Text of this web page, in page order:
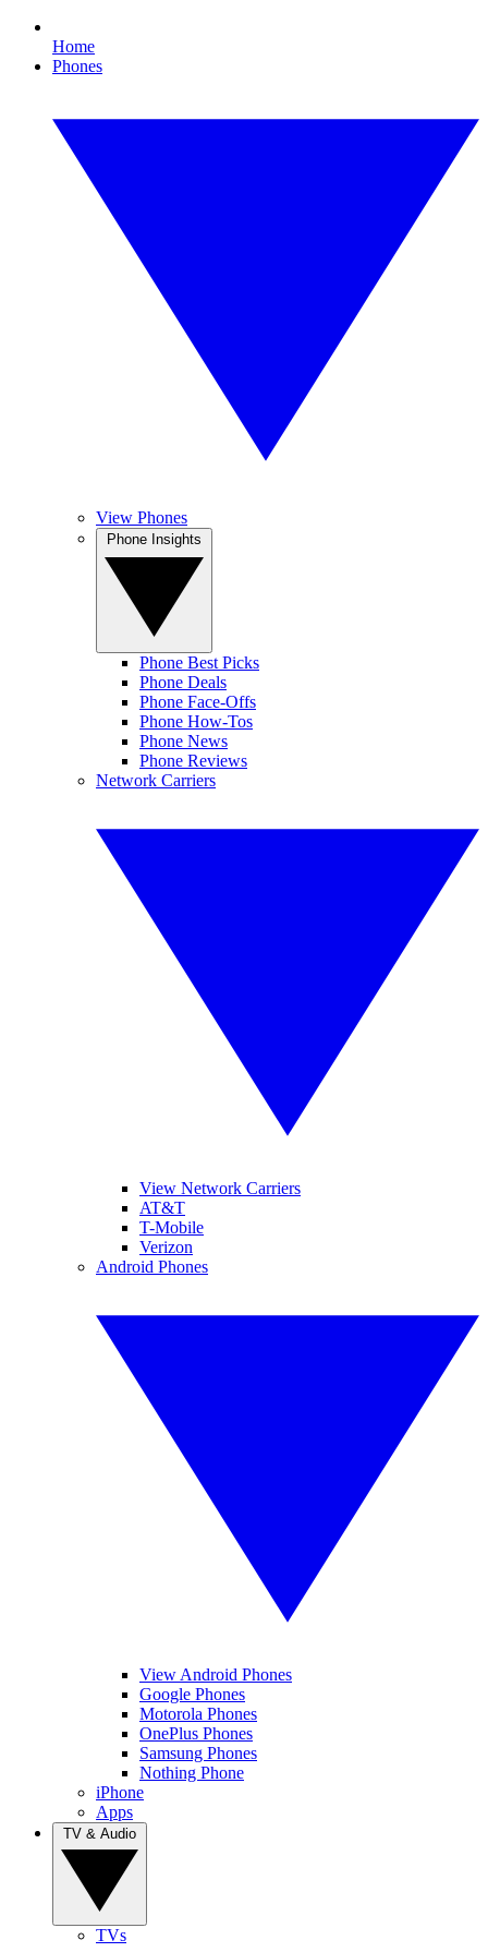
Home
Phones
View Phones
Phone Best Picks
Phone Deals
Phone Face-Offs
Phone How-Tos
Phone News
Phone Reviews
Network Carriers
View Network Carriers
AT&T
T-Mobile
Verizon
Android Phones
View Android Phones
Google Phones
Motorola Phones
OnePlus Phones
Samsung Phones
Nothing Phone
iPhone
Apps
TVs